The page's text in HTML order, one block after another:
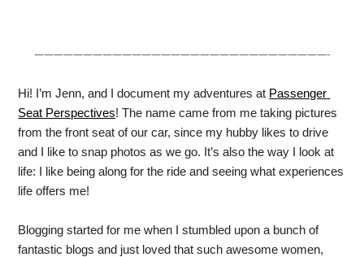
——————————————————————————————-
Hi! I’m Jenn, and I document my adventures at Passenger
Seat Perspectives! The name came from me taking pictures
from the front seat of our car, since my hubby likes to drive
and I like to snap photos as we go. It’s also the way I look at
life: I like being along for the ride and seeing what experiences
life offers me!
Blogging started for me when I stumbled upon a bunch of
fantastic blogs and just loved that such awesome women,